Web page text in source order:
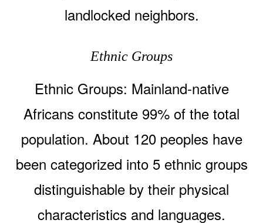
landlocked neighbors.
Ethnic Groups
Ethnic Groups: Mainland-native
Africans constitute 99% of the total
population. About 120 peoples have
been categorized into 5 ethnic groups
distinguishable by their physical
characteristics and languages.